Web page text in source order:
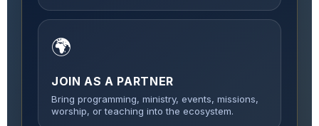
🌍
JOIN AS A PARTNER
Bring programming, ministry, events, missions,
worship, or teaching into the ecosystem.